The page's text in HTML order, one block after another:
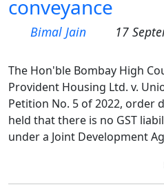
conveyance
Bimal Jain 17
The Hon'ble Bombay High
Provident Housing Ltd. v.
Petition No. 5 of 2022, order
held that there is no GST
under a Joint Development